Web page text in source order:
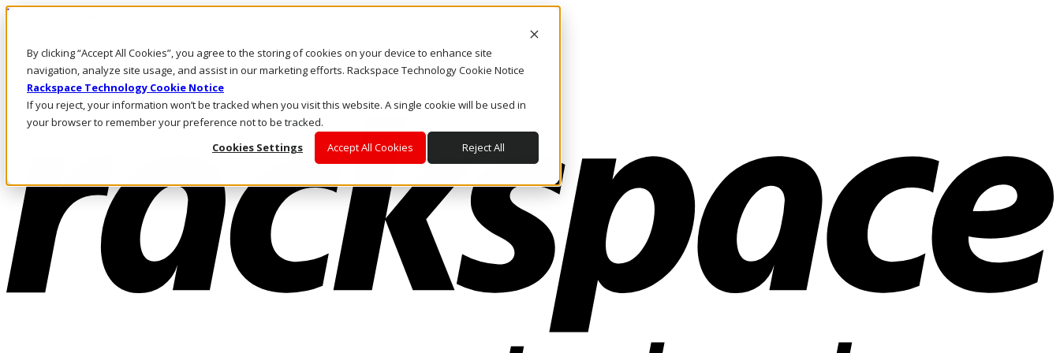
By clicking “Accept All Cookies”, you agree to the storing of cookies on your device to enhance site
navigation, analyze site usage, and assist in our marketing efforts. Rackspace Technology Cookie Notice
Rackspace Technology Cookie Notice
If you reject, your information won’t be tracked when you visit this website. A single cookie will be used in
your browser to remember your preference not to be tracked.
Cookies Settings
Accept All Cookies Reject All
Pasar al contenido principal
LLÁMENOS
Inversionistas
Mercado
ACCESO Y SOPORTE